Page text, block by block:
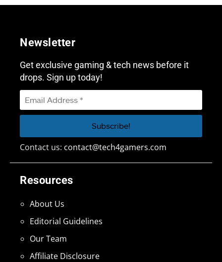
Resources
About Us
Editorial Guidelines
Our Team
Affiliate Disclosure
Newsletter
Get exclusive gaming & tech news before it
drops. Sign up today!
Contact us: contact@tech4gamers.com